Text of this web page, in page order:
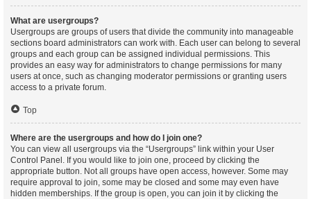
What are usergroups?
Usergroups are groups of users that divide the community into manageable
sections board administrators can work with. Each user can belong to several
groups and each group can be assigned individual permissions. This
provides an easy way for administrators to change permissions for many
users at once, such as changing moderator permissions or granting users
access to a private forum.
Top
Where are the usergroups and how do I join one?
You can view all usergroups via the “Usergroups” link within your User
Control Panel. If you would like to join one, proceed by clicking the
appropriate button. Not all groups have open access, however. Some may
require approval to join, some may be closed and some may even have
hidden memberships. If the group is open, you can join it by clicking the